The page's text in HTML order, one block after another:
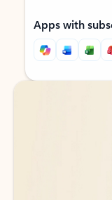
Apps with
Back to tabs
Back to tabs